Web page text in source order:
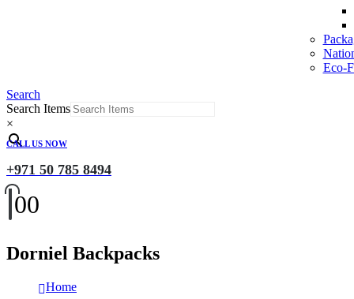
Eco-
Search
Search Items
×
CALL US NOW
+971 50 785 8494
00
Dorniel Backpacks
Home